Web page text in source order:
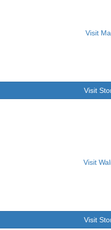
Visit
Visit